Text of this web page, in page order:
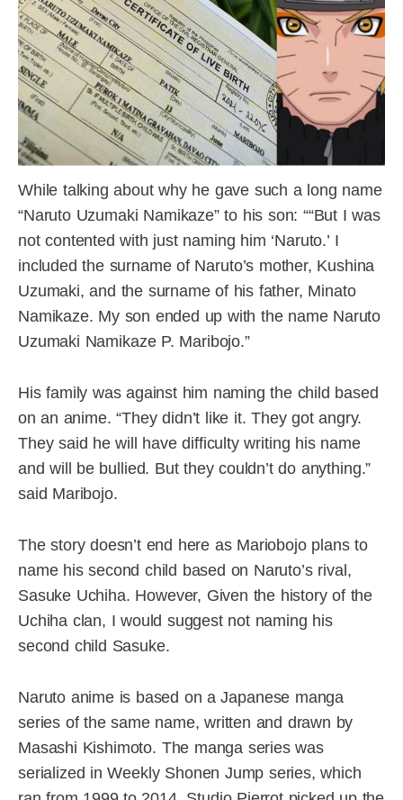
While talking about why he gave such a long name
“Naruto Uzumaki Namikaze” to his son: ““But I was
not contented with just naming him ‘Naruto.’ I
included the surname of Naruto’s mother, Kushina
Uzumaki, and the surname of his father, Minato
Namikaze. My son ended up with the name Naruto
Uzumaki Namikaze P. Maribojo.”
His family was against him naming the child based
on an anime. “They didn’t like it. They got angry.
They said he will have difficulty writing his name
and will be bullied. But they couldn’t do anything.”
said Maribojo.
The story doesn’t end here as Mariobojo plans to
name his second child based on Naruto’s rival,
Sasuke Uchiha. However, Given the history of the
Uchiha clan, I would suggest not naming his
second child Sasuke.
Naruto anime is based on a Japanese manga
series of the same name, written and drawn by
Masashi Kishimoto. The manga series was
serialized in Weekly Shonen Jump series, which